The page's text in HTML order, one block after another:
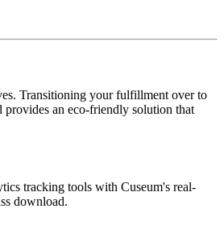
Transitioning your fulfillment over to
provides an eco-friendly solution that
tracking tools with Cuseum's real-
download.